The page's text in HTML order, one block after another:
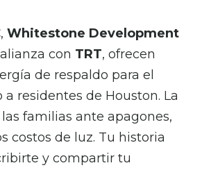
, Whitestone Development
con TRT, ofrecen
de respaldo para el
a residentes de Houston. La
familias ante apagones,
costos de luz. Tu historia
y compartir tu